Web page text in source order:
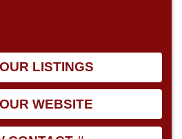
LISTINGS
WEBSITE